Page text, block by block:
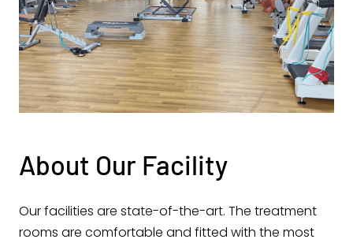
About Our Facility
Our facilities are state-of-the-art. The treatment
rooms are comfortable and fitted with the most